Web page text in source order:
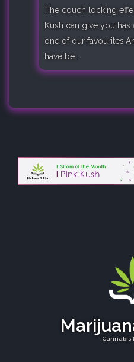
The couch locking
Kush can give you has
one of our
have be..
Cannabis